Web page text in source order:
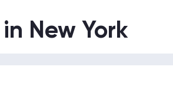
New York